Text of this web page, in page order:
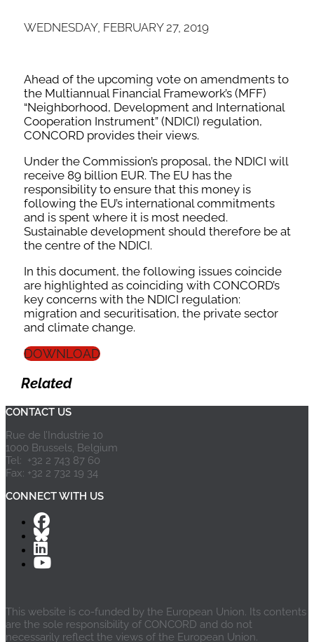
WEDNESDAY, FEBRUARY 27, 2019
Ahead of the upcoming vote on amendments to
the Multiannual Financial Framework’s (MFF)
“Neighborhood, Development and International
Cooperation Instrument” (NDICI) regulation,
CONCORD provides their views.
Under the Commission’s proposal, the NDICI will
receive 89 billion EUR. The EU has the
responsibility to ensure that this money is
following the EU’s international commitments
and is spent where it is most needed.
Sustainable development should therefore be at
the centre of the NDICI.
In this document, the following issues coincide
are highlighted as coinciding with CONCORD’s
key concerns with the NDICI regulation:
migration and securitisation, the private sector
and climate change.
DOWNLOAD
Related
CONTACT US
Rue de l’Industrie 10
1000 Brussels, Belgium
Tel: +32 2 743 87 60
Fax: +32 2 732 19 34
CONNECT WITH US
This website is co-funded by the European Union. Its contents
are the sole responsibility of CONCORD and do not
necessarily reflect the views of the European Union.